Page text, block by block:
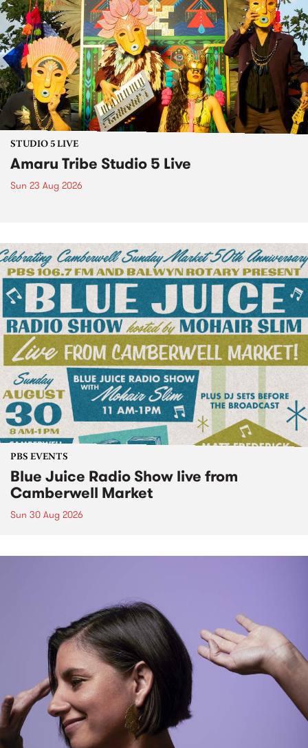
STUDIO 5 LIVE
Amaru Tribe Studio 5 Live
Sun 23 Aug 2026
PBS EVENTS
Blue Juice Radio Show live from
Camberwell Market
Sun 30 Aug 2026